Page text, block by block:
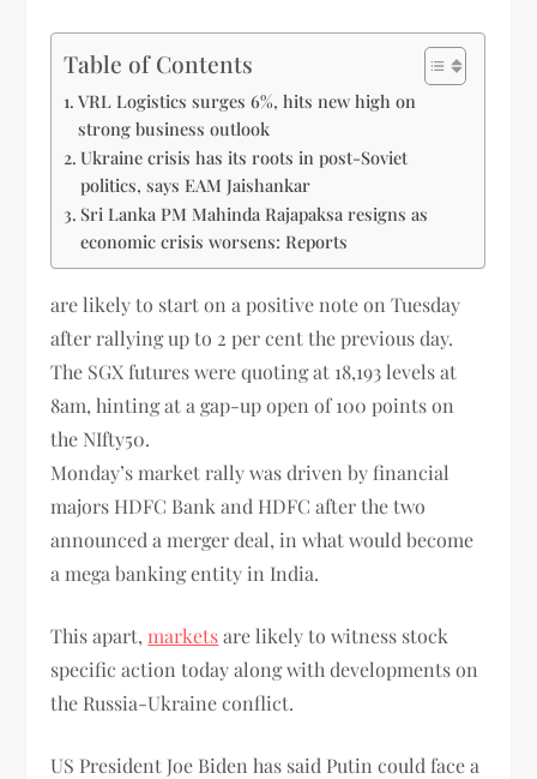
Table of Contents
VRL Logistics surges 6%, hits new high on
strong business outlook
Ukraine crisis has its roots in post-Soviet
politics, says EAM Jaishankar
Sri Lanka PM Mahinda Rajapaksa resigns as
economic crisis worsens: Reports
are likely to start on a positive note on Tuesday
after rallying up to 2 per cent the previous day.
The SGX futures were quoting at 18,193 levels at
8am, hinting at a gap-up open of 100 points on
the NIfty50.
Monday’s market rally was driven by financial
majors HDFC Bank and HDFC after the two
announced a merger deal, in what would become
a mega banking entity in India.
This apart, marketsare likely to witness stock
specific action today along with developments on
the Russia-Ukraine conflict.
US President Joe Biden has said Putin could face a